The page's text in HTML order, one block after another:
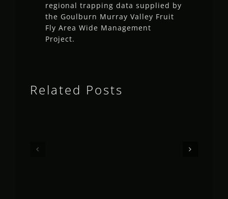
regional trapping data supplied by
the Goulburn Murray Valley Fruit
Fly Area Wide Management
Project.
Related Posts